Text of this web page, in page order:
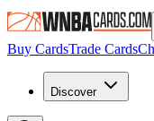
Buy CardsTrade Cards
Discover